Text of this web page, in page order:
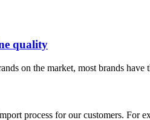
quality
on the market, most brands
process for our customers.